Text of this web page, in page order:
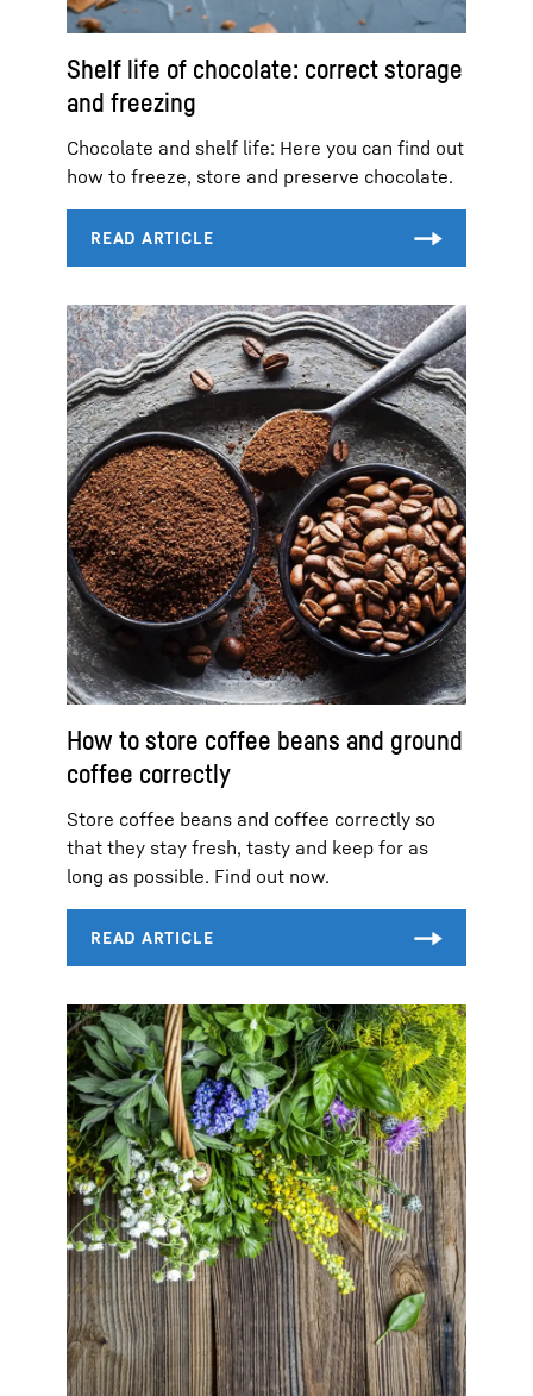
Shelf life of chocolate: correct storage
and freezing
Chocolate and shelf life: Here you can find out
how to freeze, store and preserve chocolate.
How to store coffee beans and ground
coffee correctly
Store coffee beans and coffee correctly so
that they stay fresh, tasty and keep for as
long as possible. Find out now.